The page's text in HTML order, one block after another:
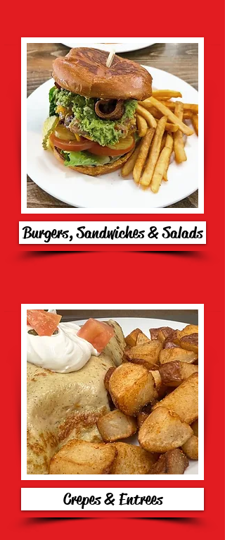
Burgers, Sandwiches & Salads
Crepes & Entrees